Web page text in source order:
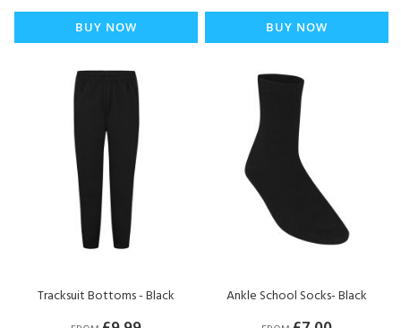
BUY NOW BUY NOW
Tracksuit Bottoms - Black Ankle School Socks- Black